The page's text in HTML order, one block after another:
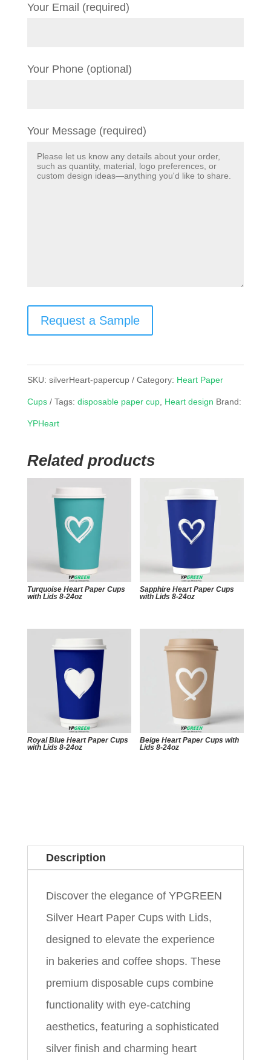
Your Email (required)
Your Phone (optional)
Your Message (required)
Request a Sample
SKU: silverHeart-papercup Category: Heart Paper
Cups Tags: disposable paper cup, Heart design Brand:
YPHeart
Related products
Turquoise Heart Paper Cups
with Lids 8-24oz
Sapphire Heart Paper Cups
with Lids 8-24oz
Royal Blue Heart Paper Cups
with Lids 8-24oz
Beige Heart Paper Cups with
Lids 8-24oz
Description
Discover the elegance of YPGREEN
Silver Heart Paper Cups with Lids,
designed to elevate the experience
in bakeries and coffee shops. These
premium disposable cups combine
functionality with eye-catching
aesthetics, featuring a sophisticated
silver finish and charming heart